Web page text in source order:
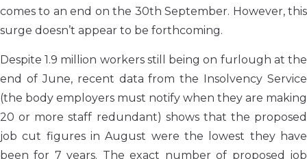
comes to an end on the 30th September. However, this
surge doesn’t appear to be forthcoming.
Despite 1.9 million workers still being on furlough at the
end of June, recent data from the Insolvency Service
(the body employers must notify when they are making
20 or more staff redundant) shows that the proposed
job cut figures in August were the lowest they have
been for 7 years. The exact number of proposed job